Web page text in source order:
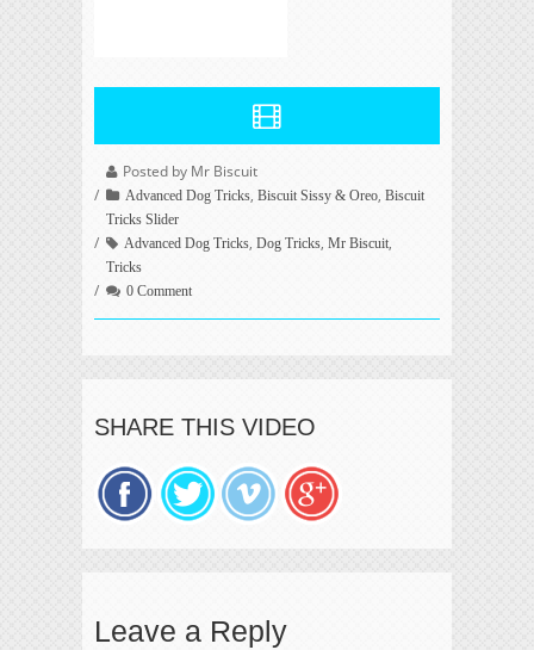
Posted by Mr Biscuit
Advanced Dog Tricks, Biscuit Sissy & Oreo, Biscuit
Tricks Slider
Advanced Dog Tricks, Dog Tricks, Mr Biscuit,
Tricks
0 Comment
SHARE THIS VIDEO
Leave a Reply